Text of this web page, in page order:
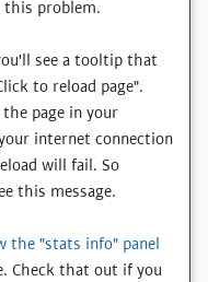
problem.
see a tooltip that
to reload page".
page in your
internet connection
will fail. So
this message.
the "stats info" panel
Check that out if you